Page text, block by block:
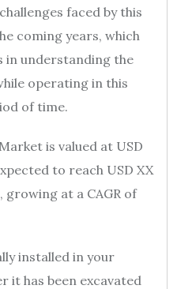
faced by this
coming years, which
in understanding the
operating in this
of time.
is valued at USD
to reach USD XX
growing at a CAGR of
installed in your
it has been excavated